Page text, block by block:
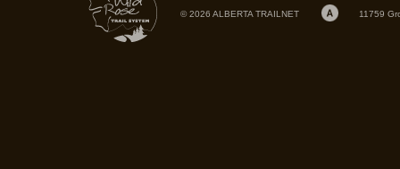
© 2026 ALBERTA TRAILNET 11759